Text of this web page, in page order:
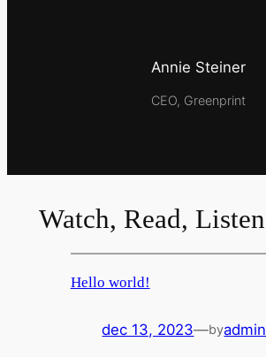
Annie Steiner
CEO, Greenprint
Watch, Read, Listen
Hello world!
dec 13, 2023—byadmin